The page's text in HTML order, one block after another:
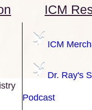
ICM
ICM
Dr. Ray's
Podcast